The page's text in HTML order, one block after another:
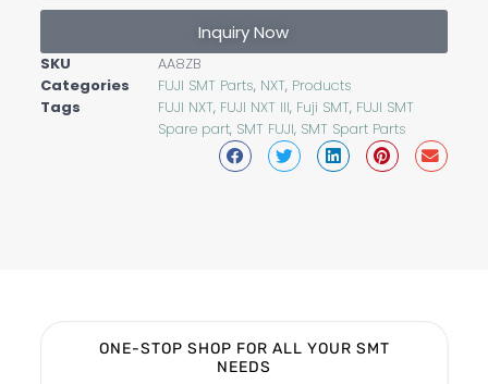
Inquiry Now
SKU
AA8ZB
Categories
FUJI SMT Parts, NXT, Products
Tags
FUJI NXT, FUJI NXT III, Fuji SMT, FUJI SMT
Spare part, SMT FUJI, SMT Spart Parts
ONE-STOP SHOP FOR ALL YOUR SMT
NEEDS